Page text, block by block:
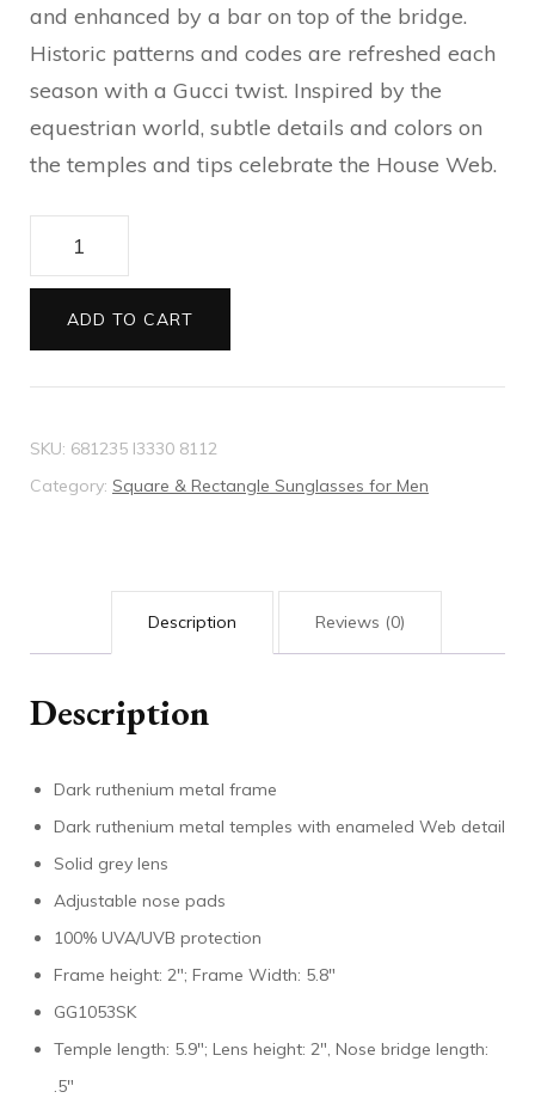
and enhanced by a bar on top of the bridge.
Historic patterns and codes are refreshed each
season with a Gucci twist. Inspired by the
equestrian world, subtle details and colors on
the temples and tips celebrate the House Web.
fit
quantity
ADD TO CART
SKU: 681235 I3330 8112
Category: Square & Rectangle Sunglasses for Men
Description Reviews (0)
Description
Dark ruthenium metal frame
Dark ruthenium metal temples with enameled Web detail
Solid grey lens
Adjustable nose pads
100% UVA/UVB protection
Frame height: 2″; Frame Width: 5.8″
GG1053SK
Temple length: 5.9″; Lens height: 2″, Nose bridge length:
.5″